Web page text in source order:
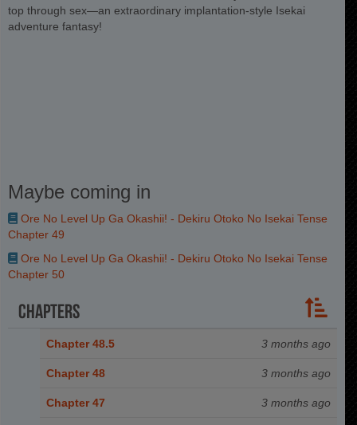
top through sex—an extraordinary implantation-style Isekai
adventure fantasy!
Maybe coming in
Ore No Level Up Ga Okashii! - Dekiru Otoko No Isekai Tense
Chapter 49
Ore No Level Up Ga Okashii! - Dekiru Otoko No Isekai Tense
Chapter 50
Chapters
Chapter 48.5 3 months ago
Chapter 48 3 months ago
Chapter 47 3 months ago